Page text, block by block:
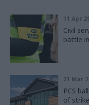
11 Apr
Civil
battle
21 Mar
PCS
of